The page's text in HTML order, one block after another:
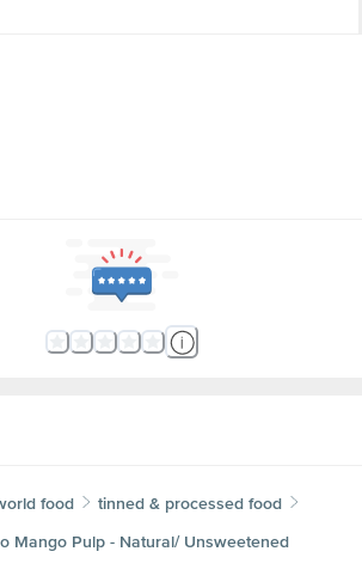
food
tinned & processed food
Mango Pulp - Natural/ Unsweetened